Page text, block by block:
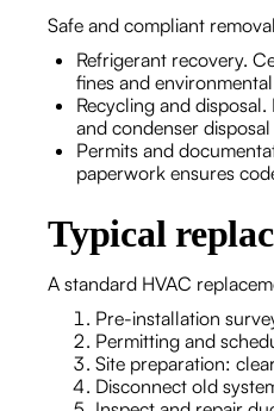
Safe and compliant
Refrigerant recovery.
fines and
Recycling and
and condenser
Permits and
paperwork ensures
Typical
A standard HVAC
Pre-installation
Permitting and
Site preparation:
Disconnect old